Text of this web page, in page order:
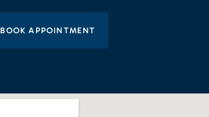
BOOK APPOINTMENT